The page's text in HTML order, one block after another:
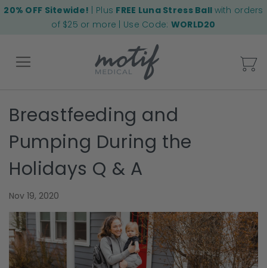
20% OFF Sitewide! | Plus FREE Luna Stress Ball with orders
of $25 or more | Use Code: WORLD20
Back
Breastfeeding and
Pumping During the
Holidays Q & A
Nov 19, 2020